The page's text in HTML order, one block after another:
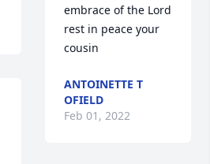
embrace of the Lord
rest in peace your
cousin
ANTOINETTE T
OFIELD
Feb 01, 2022